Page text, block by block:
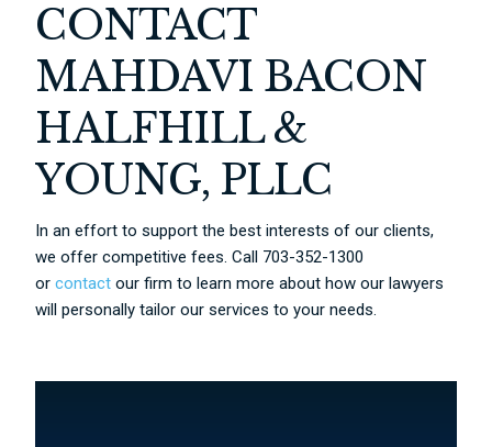
CONTACT
MAHDAVI BACON
HALFHILL &
YOUNG, PLLC
In an effort to support the best interests of our clients,
we offer competitive fees. Call 703-352-1300
orcontact our firm to learn more about how our lawyers
will personally tailor our services to your needs.